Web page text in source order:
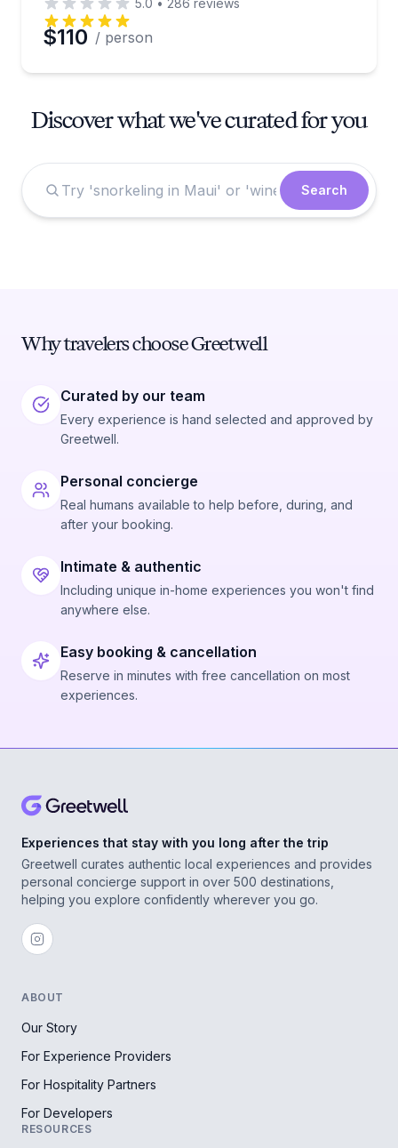
5.0 • 286 reviews
$110 / person
Discover what we've curated for you
Search
Why travelers choose Greetwell
Curated by our team
Every experience is hand selected and approved by
Greetwell.
Personal concierge
Real humans available to help before, during, and
after your booking.
Intimate & authentic
Including unique in-home experiences you won't find
anywhere else.
Easy booking & cancellation
Reserve in minutes with free cancellation on most
experiences.
Experiences that stay with you long after the trip
Greetwell curates authentic local experiences and provides
personal concierge support in over 500 destinations,
helping you explore confidently wherever you go.
ABOUT
Our Story
For Experience Providers
For Hospitality Partners
For Developers
RESOURCES